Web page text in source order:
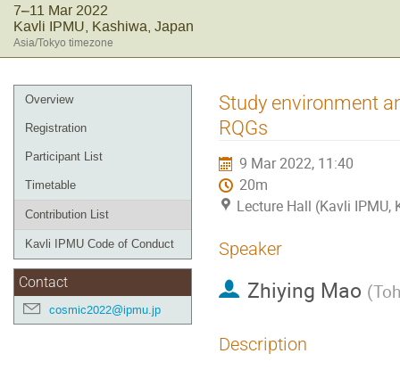
7–11 Mar 2022
Kavli IPMU, Kashiwa, Japan
Asia/Tokyo timezone
Event
menu
Overview
Registration
Participant List
Timetable
Contribution List
Kavli IPMU Code of Conduct
Contact
cosmic2022@ipmu.jp
Study environment
RQGs
9 Mar 2022, 11:40
20m
Lecture Hall (Kavli IPMU,
Speaker
Zhiying Mao (
Description